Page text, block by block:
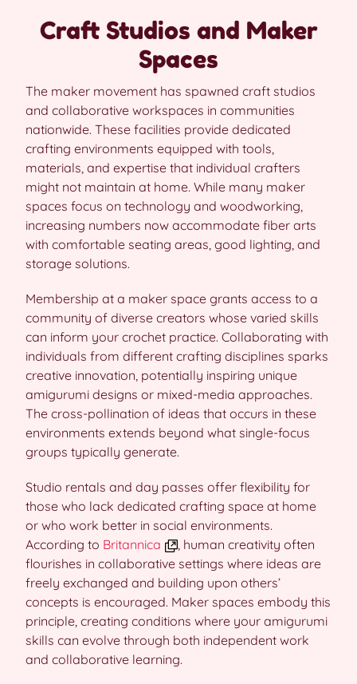
Craft Studios and Maker
Spaces
The maker movement has spawned craft studios
and collaborative workspaces in communities
nationwide. These facilities provide dedicated
crafting environments equipped with tools,
materials, and expertise that individual crafters
might not maintain at home. While many maker
spaces focus on technology and woodworking,
increasing numbers now accommodate fiber arts
with comfortable seating areas, good lighting, and
storage solutions.
Membership at a maker space grants access to a
community of diverse creators whose varied skills
can inform your crochet practice. Collaborating with
individuals from different crafting disciplines sparks
creative innovation, potentially inspiring unique
amigurumi designs or mixed-media approaches.
The cross-pollination of ideas that occurs in these
environments extends beyond what single-focus
groups typically generate.
Studio rentals and day passes offer flexibility for
those who lack dedicated crafting space at home
or who work better in social environments.
According to Britannica
, human creativity often
flourishes in collaborative settings where ideas are
freely exchanged and building upon others’
concepts is encouraged. Maker spaces embody this
principle, creating conditions where your amigurumi
skills can evolve through both independent work
and collaborative learning.